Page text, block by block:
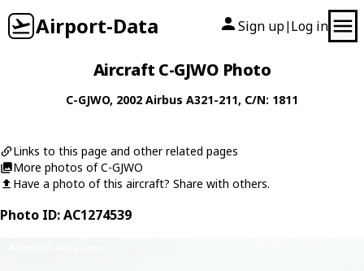
Airport-Data Sign up| Log in
Aircraft C-GJWO Photo
C-GJWO, 2002 Airbus A321-211, C/N: 1811
Links to this page and other related pages
More photos of C-GJWO
Have a photo of this aircraft? Share with others.
Photo ID: AC1274539